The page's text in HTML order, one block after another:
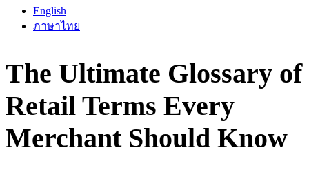
English
ภาษาไทย
The Ultimate Glossary of
Retail Terms Every
Merchant Should Know